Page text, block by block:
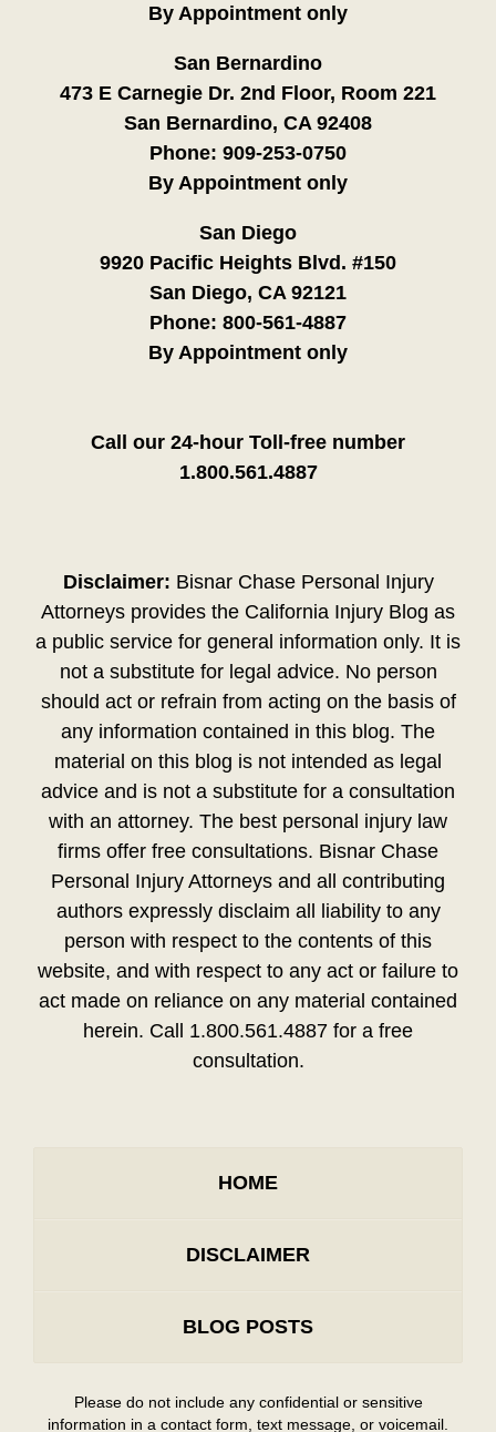
By Appointment only
San Bernardino
473 E Carnegie Dr. 2nd Floor, Room 221
San Bernardino, CA 92408
Phone: 909-253-0750
By Appointment only
San Diego
9920 Pacific Heights Blvd. #150
San Diego, CA 92121
Phone: 800-561-4887
By Appointment only
Call our 24-hour Toll-free number
1.800.561.4887
Disclaimer: Bisnar Chase Personal Injury
Attorneys provides the California Injury Blog as
a public service for general information only. It is
not a substitute for legal advice. No person
should act or refrain from acting on the basis of
any information contained in this blog. The
material on this blog is not intended as legal
advice and is not a substitute for a consultation
with an attorney. The best personal injury law
firms offer free consultations. Bisnar Chase
Personal Injury Attorneys and all contributing
authors expressly disclaim all liability to any
person with respect to the contents of this
website, and with respect to any act or failure to
act made on reliance on any material contained
herein. Call 1.800.561.4887 for a free
consultation.
HOME
DISCLAIMER
BLOG POSTS
Please do not include any confidential or sensitive
information in a contact form, text message, or voicemail.